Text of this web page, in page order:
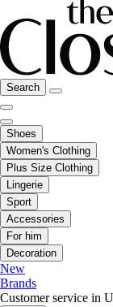
Search
Shoes
Women's Clothing
Plus Size Clothing
Lingerie
Sport
Accessories
For him
Decoration
New
Brands
Customer service in